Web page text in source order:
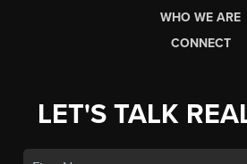
WHO WE ARE
CONNECT
LET'S TALK